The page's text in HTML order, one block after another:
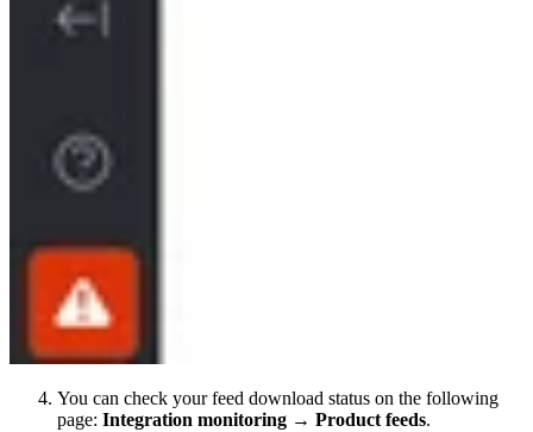
You can check your feed download status on the following
page: Integration monitoring → Product feeds.